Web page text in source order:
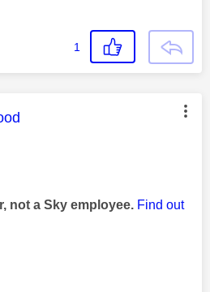
1
was authored by:
not a Sky employee. Find out